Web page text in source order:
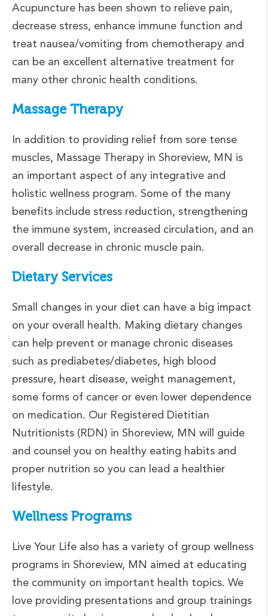
Acupuncture has been shown to relieve pain,
decrease stress, enhance immune function and
treat nausea/vomiting from chemotherapy and
can be an excellent alternative treatment for
many other chronic health conditions.
Massage Therapy
In addition to providing relief from sore tense
muscles, Massage Therapy in Shoreview, MN is
an important aspect of any integrative and
holistic wellness program. Some of the many
benefits include stress reduction, strengthening
the immune system, increased circulation, and an
overall decrease in chronic muscle pain.
Dietary Services
Small changes in your diet can have a big impact
on your overall health. Making dietary changes
can help prevent or manage chronic diseases
such as prediabetes/diabetes, high blood
pressure, heart disease, weight management,
some forms of cancer or even lower dependence
on medication. Our Registered Dietitian
Nutritionists (RDN) in Shoreview, MN will guide
and counsel you on healthy eating habits and
proper nutrition so you can lead a healthier
lifestyle.
Wellness Programs
Live Your Life also has a variety of group wellness
programs in Shoreview, MN aimed at educating
the community on important health topics. We
love providing presentations and group trainings